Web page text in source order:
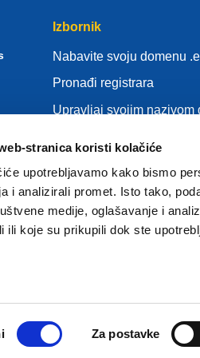
stranica koristi kolačiće
upotrebljavamo kako bismo
i analizirali promet. Isto tako,
medije, oglašavanje i
ili koje su prikupili dok ste
Za postavke
Izbornik
Nabavite svoju domenu
Pronađi registrara
Upravljaj svojim nazivom
Postanite registrar